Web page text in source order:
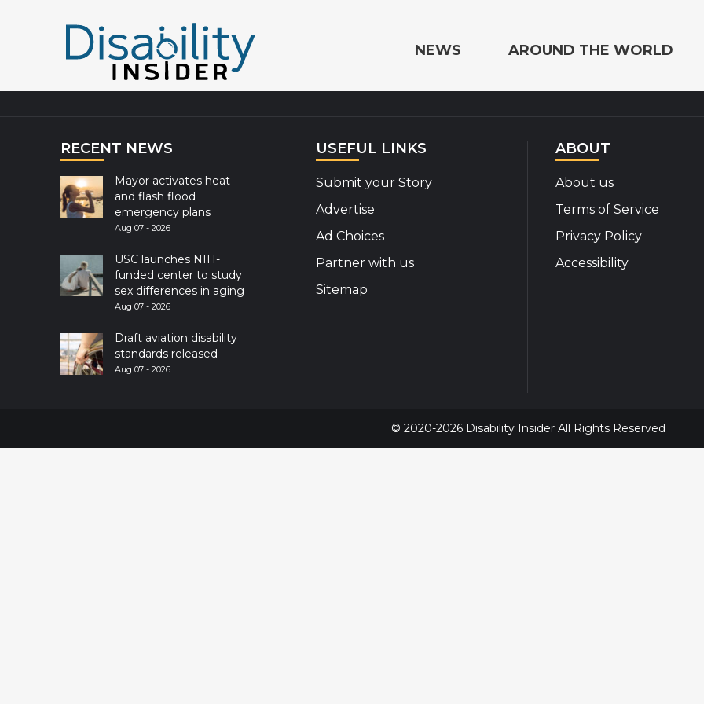
NEWS AROUND THE WORLD
Explore the World
RECENT NEWS
Mayor activates heat
and flash flood
emergency plans
Aug 07 - 2026
USC launches NIH-
funded center to study
sex differences in aging
Aug 07 - 2026
Draft aviation disability
standards released
Aug 07 - 2026
USEFUL LINKS
Submit your Story
Advertise
Ad Choices
Partner with us
Sitemap
ABOUT
About us
Terms of Service
Privacy Policy
Accessibility
© 2020-2026 Disability Insider All Rights Reserved